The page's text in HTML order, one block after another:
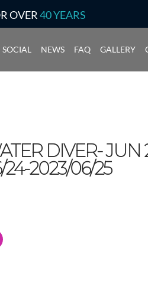
OVER40 YEARS
SOCIAL NEWS FAQ GALLERY
DIVER- JUN
24-2023/06/25